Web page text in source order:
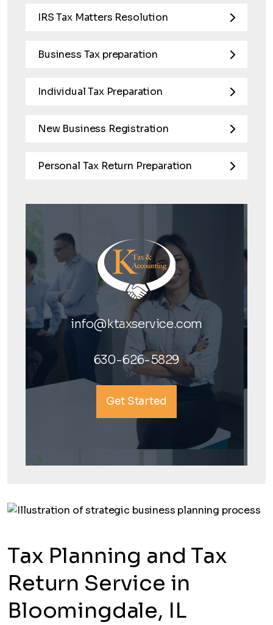
IRS Tax Matters Resolution
Business Tax preparation
Individual Tax Preparation
New Business Registration
Personal Tax Return Preparation
info@ktaxservice.com
630-626-5829
Get Started
Tax Planning and Tax
Return Service in
Bloomingdale, IL